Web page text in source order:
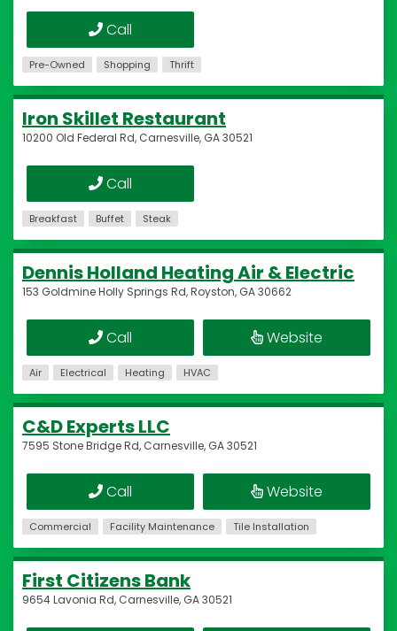
Call
Pre-Owned Shopping Thrift
Iron Skillet Restaurant
10200 Old Federal Rd, Carnesville, GA 30521
Call
Breakfast Buffet Steak
Dennis Holland Heating Air & Electric
153 Goldmine Holly Springs Rd, Royston, GA 30662
Call Website
Air Electrical Heating HVAC
C&D Experts LLC
7595 Stone Bridge Rd, Carnesville, GA 30521
Call Website
Commercial Facility Maintenance Tile Installation
First Citizens Bank
9654 Lavonia Rd, Carnesville, GA 30521